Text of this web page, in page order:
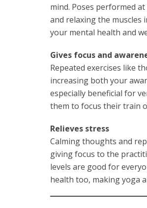
mind. Poses performed
and relaxing the muscles
your mental health and
Gives focus and
Repeated exercises like
increasing both your
especially beneficial for
them to focus their train
Relieves stress
Calming thoughts and
giving focus to the
levels are good for
health too, making yoga